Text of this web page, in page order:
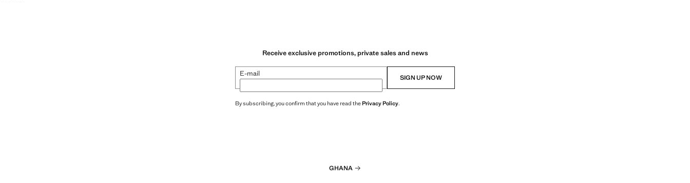
Receive exclusive promotions, private sales and news
E-mail SIGN UP NOW
By subscribing, you confirm that you have read thePrivacy Policy.
GHANA